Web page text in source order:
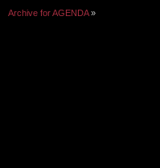
Archive for AGENDA»